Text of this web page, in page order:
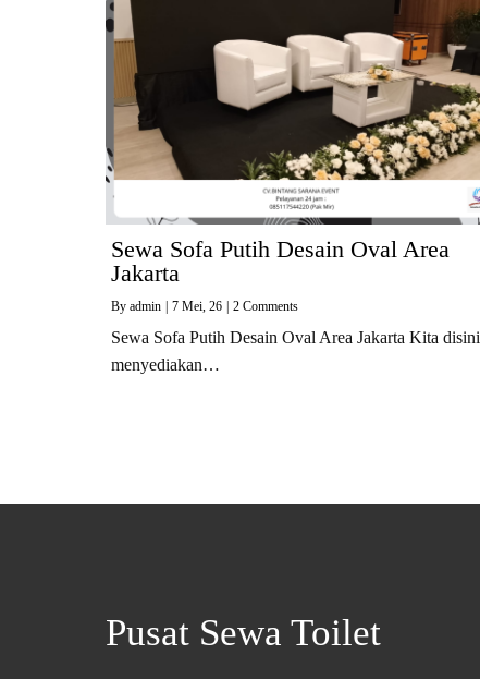
Sewa Sofa Putih Desain Oval Area
Jakarta
By admin 7 Mei, 26 2 Comments
Sewa Sofa Putih Desain Oval Area Jakarta Kita disini
menyediakan…
Pusat Sewa Toilet